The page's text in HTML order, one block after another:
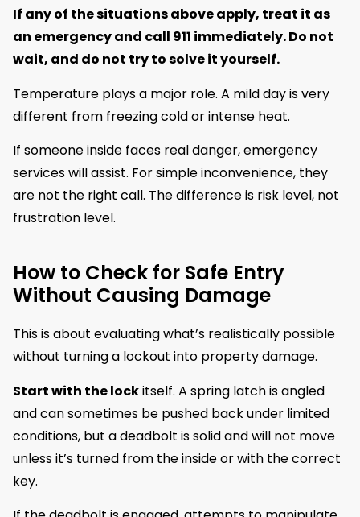
If any of the situations above apply, treat it as
an emergency and call 911 immediately. Do not
wait, and do not try to solve it yourself.
Temperature plays a major role. A mild day is very
different from freezing cold or intense heat.
If someone inside faces real danger, emergency
services will assist. For simple inconvenience, they
are not the right call. The difference is risk level, not
frustration level.
How to Check for Safe Entry
Without Causing Damage
This is about evaluating what’s realistically possible
without turning a lockout into property damage.
Start with the lockitself. A spring latch is angled
and can sometimes be pushed back under limited
conditions, but a deadbolt is solid and will not move
unless it’s turned from the inside or with the correct
key.